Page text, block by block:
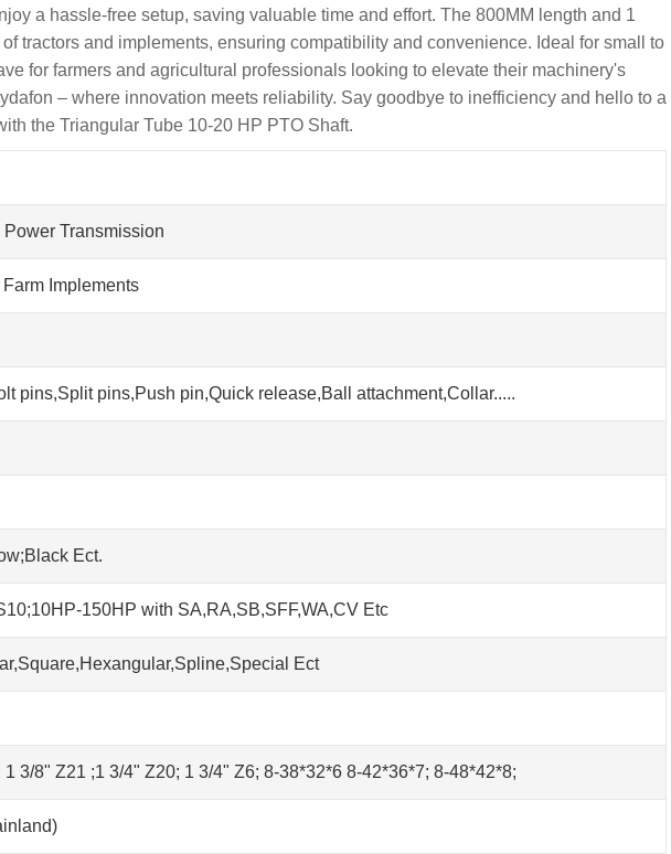
a hassle-free setup, saving valuable time and effort. The 800MM length and 1
tractors and implements, ensuring compatibility and convenience. Ideal for small to
for farmers and agricultural professionals looking to elevate their machinery's
– where innovation meets reliability. Say goodbye to inefficiency and hello to a
the Triangular Tube 10-20 HP PTO Shaft.
Transmission
Implements
pins,Split pins,Push pin,Quick release,Ball attachment,Collar.....
Ect.
150HP with SA,RA,SB,SFF,WA,CV Etc
Ect
3/8" Z21 ;1 3/4" Z20; 1 3/4" Z6; 8-38*32*6 8-42*36*7; 8-48*42*8;